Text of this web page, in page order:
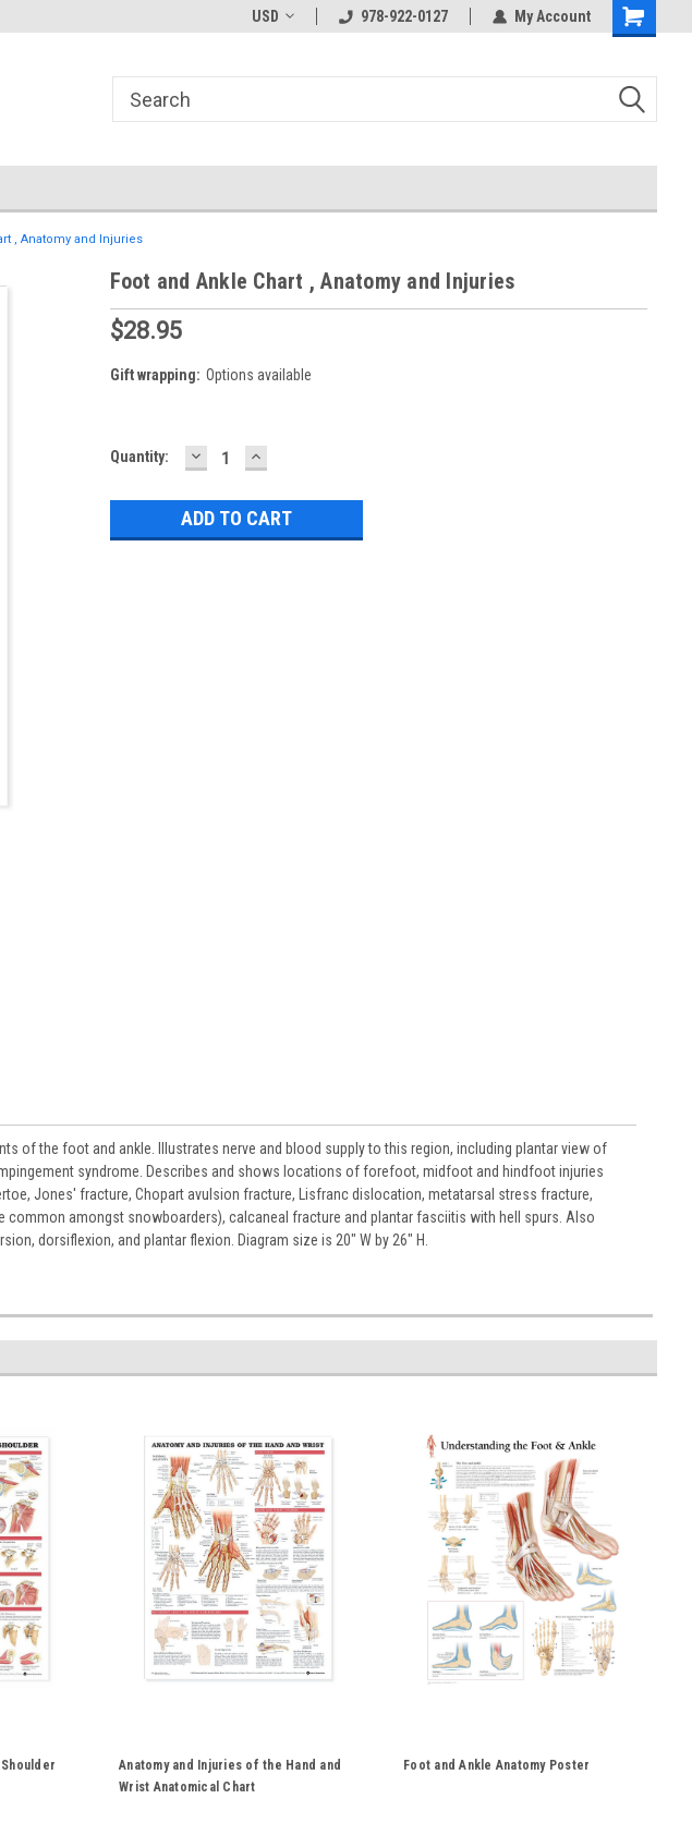
USD 978-922-0127 My Account
, Anatomy and Injuries
Foot and Ankle Chart , Anatomy and Injuries
$28.95
Gift wrapping: Options available
Current
Quantity: DECREASE
QUANTITY:
INCREASE
QUANTITY:
of the foot and ankle. Illustrates nerve and blood supply to this region, including plantar view of
syndrome. Describes and shows locations of forefoot, midfoot and hindfoot injuries
Jones' fracture, Chopart avulsion fracture, Lisfranc dislocation, metatarsal stress fracture,
amongst snowboarders), calcaneal fracture and plantar fasciitis with hell spurs. Also
dorsiflexion, and plantar flexion. Diagram size is 20" W by 26" H.
Anatomy and Injuries of the Hand and
Wrist Anatomical Chart
Foot and Ankle Anatomy Poster